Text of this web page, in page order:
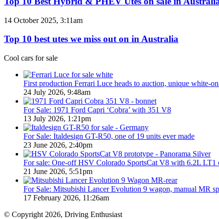
/
special
Hybrid
&
PHEV
Utes
on
in
Australia
Top
best
utes
we
Australia
14 October 2025, 3:11am
Top 10 best utes we miss out on in Australia
Cool cars for sale
First production Ferrari Luce heads to auction, unique white-
24 July 2026, 9:48am
For Sale: 1971 Ford Capri ‘Cobra’ with 351 V8
13 July 2026, 1:21pm
For Sale: Italdesign GT-R50, one of 19 units ever made
23 June 2026, 2:40pm
For sale: One-off HSV Colorado SportsCat V8 with 6.2L LT1
21 June 2026, 5:51pm
For Sale: Mitsubishi Lancer Evolution 9 wagon, manual MR
17 February 2026, 11:26am
© Copyright 2026, Driving Enthusiast